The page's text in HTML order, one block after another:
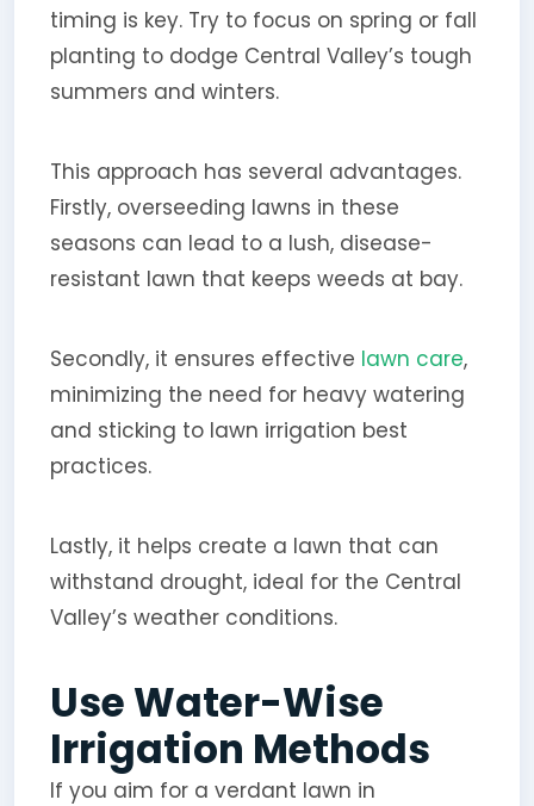
timing is key. Try to focus on spring or fall
planting to dodge Central Valley’s tough
summers and winters.
This approach has several advantages.
Firstly, overseeding lawns in these
seasons can lead to a lush, disease-
resistant lawn that keeps weeds at bay.
Secondly, it ensures effective lawn care,
minimizing the need for heavy watering
and sticking to lawn irrigation best
practices.
Lastly, it helps create a lawn that can
withstand drought, ideal for the Central
Valley’s weather conditions.
Use Water-Wise
Irrigation Methods
If you aim for a verdant lawn in